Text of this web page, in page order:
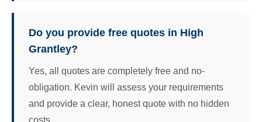
Do you provide free quotes in High
Grantley?
Yes, all quotes are completely free and no-
obligation. Kevin will assess your requirements
and provide a clear, honest quote with no hidden
costs.